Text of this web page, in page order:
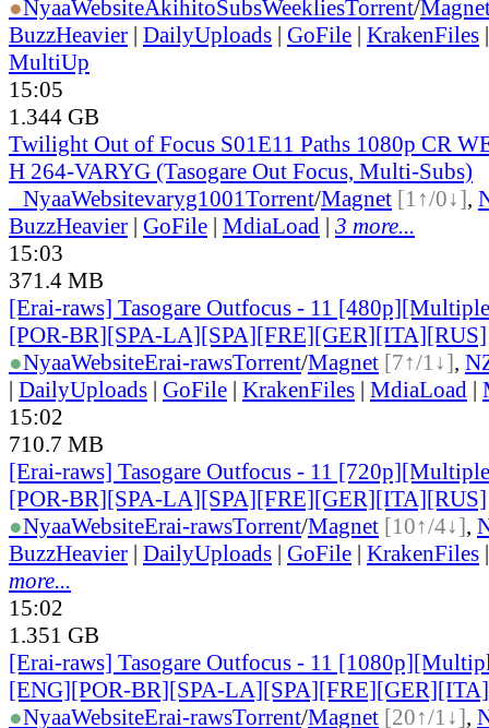
●NyaaWebsiteAkihitoSubsWeekliesTorrent/
BuzzHeavier | DailyUploads | GoFile | KrakenFiles
MultiUp
15:05
1.344 GB
Twilight Out of Focus S01E11 Paths 1080p CR
H 264-VARYG (Tasogare Out Focus, Multi-Subs)
NyaaWebsitevaryg1001Torrent/Magnet [1↑/0↓],
BuzzHeavier | GoFile | MdiaLoad | 3 more...
15:03
371.4 MB
[Erai-raws] Tasogare Outfocus - 11
[POR-BR][SPA-LA][SPA][FRE][GER][ITA][RUS]
●NyaaWebsiteErai-rawsTorrent/Magnet [7↑/1↓],
| DailyUploads | GoFile | KrakenFiles | MdiaLoad |
15:02
710.7 MB
[Erai-raws] Tasogare Outfocus - 11
[POR-BR][SPA-LA][SPA][FRE][GER][ITA][RUS]
●NyaaWebsiteErai-rawsTorrent/Magnet [10↑/4↓],
BuzzHeavier | DailyUploads | GoFile | KrakenFiles
more...
15:02
1.351 GB
[Erai-raws] Tasogare Outfocus - 11
[ENG][POR-BR][SPA-
●NyaaWebsiteErai-rawsTorrent/Magnet [20↑/1↓],